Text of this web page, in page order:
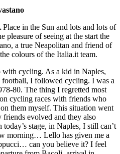
in the Sun and lots and lots of
pleasure of seeing at the start the
a true Neapolitan and friend of
colours of the Italia.it team.
with cycling. As a kid in Naples,
I followed cycling. I was a
80. The thing I regretted most
cycling races with friends who
them myself. This situation went
evolved and they also
stage, in Naples, I still can’t
morning… Lello has given me a
can you believe it? I feel